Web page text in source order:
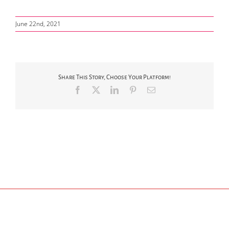
June 22nd, 2021
Share This Story, Choose Your Platform!
Facebook LinkedInPinterestEmail